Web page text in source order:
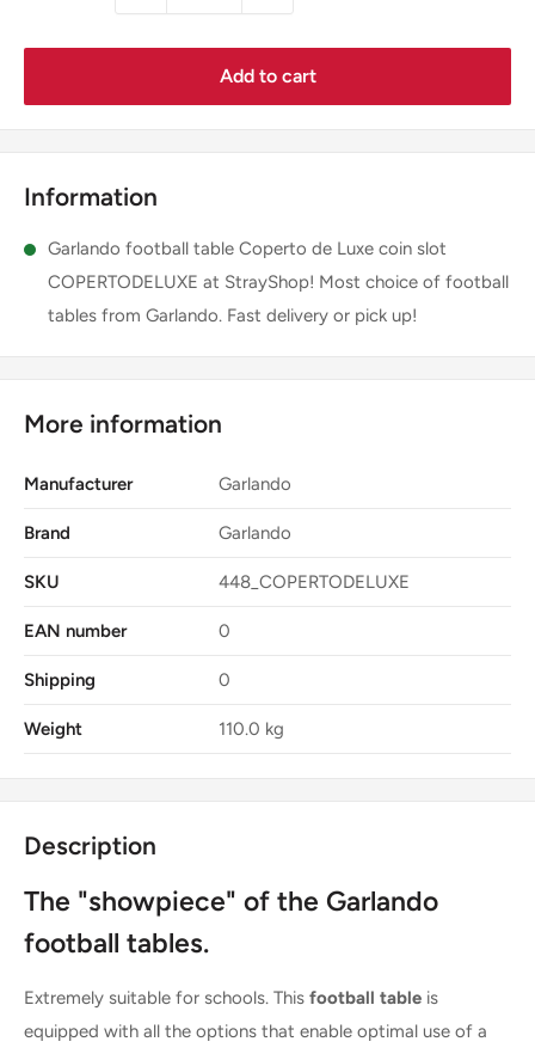
Add to cart
Information
Garlando football table Coperto de Luxe coin slot
COPERTODELUXE at StrayShop! Most choice of football
tables from Garlando. Fast delivery or pick up!
More information
Manufacturer Garlando
Brand Garlando
SKU 448_COPERTODELUXE
EAN number 0
Shipping 0
Weight 110.0 kg
Description
The "showpiece" of the Garlando
football tables.
Extremely suitable for schools. This football table is
equipped with all the options that enable optimal use of a